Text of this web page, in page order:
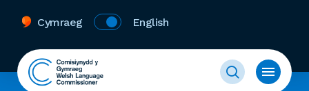
Cymraeg English